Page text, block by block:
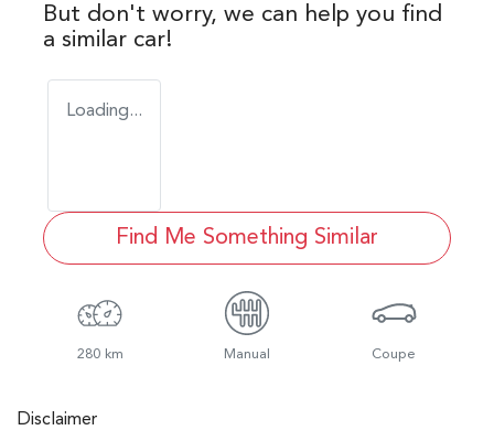
But don't worry, we can help you find
a similar car!
Loading...
Find Me Something Similar
280 km Manual Coupe
Disclaimer